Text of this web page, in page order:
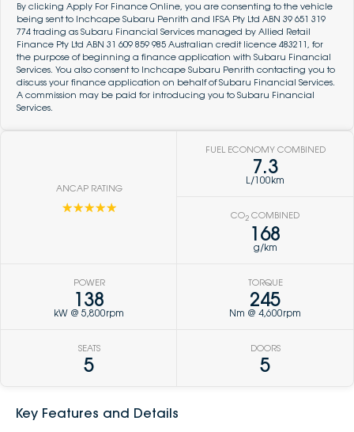
By clicking Apply For Finance Online, you are consenting to the vehicle
being sent to Inchcape Subaru Penrith and IFSA Pty Ltd ABN 39 651 319
774 trading as Subaru Financial Services managed by Allied Retail
Finance Pty Ltd ABN 31 609 859 985 Australian credit licence 483211, for
the purpose of beginning a finance application with Subaru Financial
Services. You also consent to Inchcape Subaru Penrith contacting you to
discuss your finance application on behalf of Subaru Financial Services.
A commission may be paid for introducing you to Subaru Financial
Services.
ANCAP RATING
☆☆☆☆☆
FUEL ECONOMY COMBINED
7.3
L/100km
CO2 COMBINED
168
g/km
POWER
138
kW @ 5,800rpm
TORQUE
245
Nm @ 4,600rpm
SEATS
5
DOORS
5
Key Features and Details